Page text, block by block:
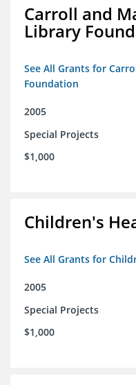
Carroll and
Library
See All Grants for
Foundation
2005
Special Projects
$1,000
Children's
See All Grants for
2005
Special Projects
$1,000